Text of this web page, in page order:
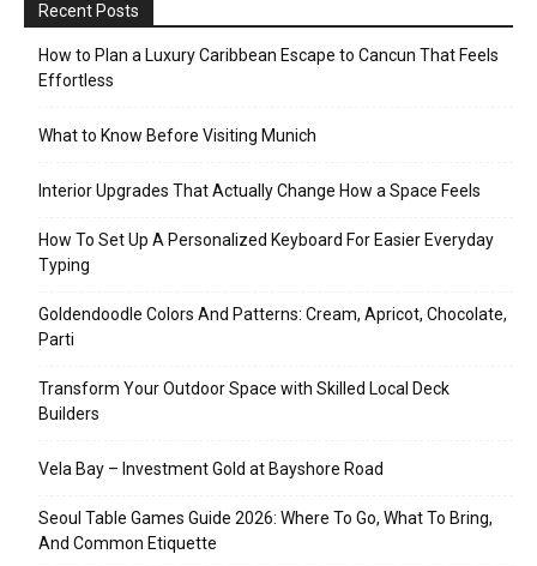
Recent Posts
How to Plan a Luxury Caribbean Escape to Cancun That Feels
Effortless
What to Know Before Visiting Munich
Interior Upgrades That Actually Change How a Space Feels
How To Set Up A Personalized Keyboard For Easier Everyday
Typing
Goldendoodle Colors And Patterns: Cream, Apricot, Chocolate,
Parti
Transform Your Outdoor Space with Skilled Local Deck
Builders
Vela Bay – Investment Gold at Bayshore Road
Seoul Table Games Guide 2026: Where To Go, What To Bring,
And Common Etiquette